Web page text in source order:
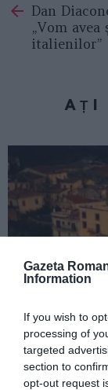
Gazeta
Information
If you wish to
processing of
targeted
section to
opt-out request
moreDan
„Vom
italienilor”
AȚI
Concursul